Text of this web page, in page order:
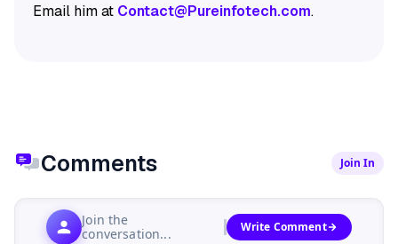
Email him at Contact@Pureinfotech.com.
Comments Join In
Join the
conversation...
Write Comment